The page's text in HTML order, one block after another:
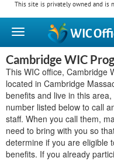
This site is privately owned and is
WIC
Cambridge WIC
This WIC office, Cambridge
located in Cambridge
benefits and live in this
number listed below to call
staff. When you call them,
need to bring with you so
determine if you are eligible
benefits. If you already